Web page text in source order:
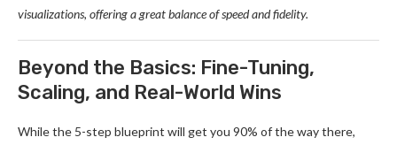
visualizations, offering a great balance of speed and fidelity.
Beyond the Basics: Fine-Tuning,
Scaling, and Real-World Wins
While the 5-step blueprint will get you 90% of the way there,